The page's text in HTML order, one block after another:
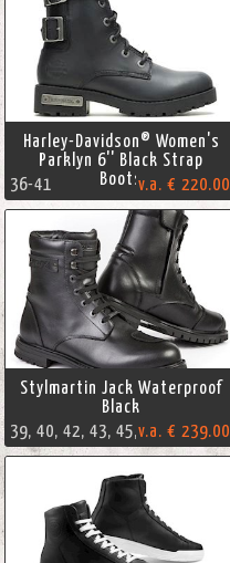
Harley-Davidson® Women's
Parklyn 6'' Black Strap
Boots
36-41 v.a. € 220.00
Stylmartin Jack Waterproof
Black
39, 40, 42, 43, 45, 46, 47
v.a. € 239.00